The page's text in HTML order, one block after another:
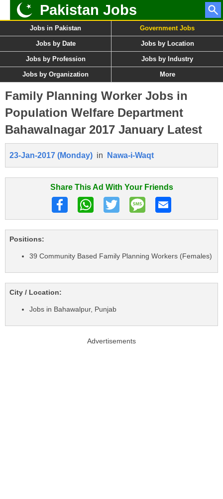
Pakistan Jobs
Jobs in Pakistan Government Jobs
Jobs by Date Jobs by Location
Jobs by Profession Jobs by Industry
Jobs by Organization More
Family Planning Worker Jobs in
Population Welfare Department
Bahawalnagar 2017 January Latest
23-Jan-2017 (Monday) in Nawa-i-Waqt
Share This Ad With Your Friends
Positions:
39 Community Based Family Planning Workers (Females)
City / Location:
Jobs in Bahawalpur, Punjab
Advertisements